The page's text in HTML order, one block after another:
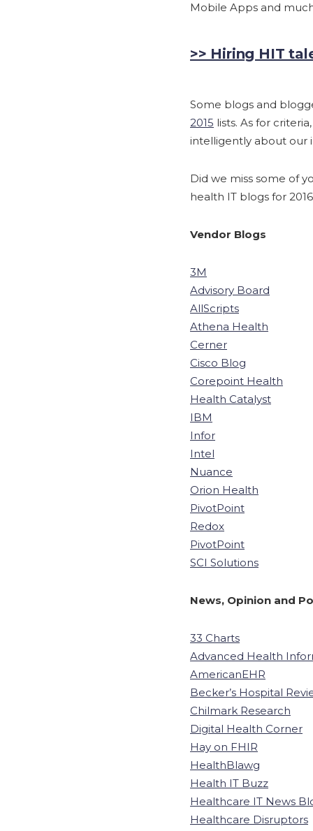
Mobile Apps and
>> Hiring HIT
Some blogs and
2015 lists. As for
intelligently about our
Did we miss some of
health IT blogs for
Vendor Blogs
3M
Advisory Board
AllScripts
Athena Health
Cerner
Cisco Blog
Corepoint Health
Health Catalyst
IBM
Infor
Intel
Nuance
Orion Health
PivotPoint
Redox
PivotPoint
SCI Solutions
News, Opinion and
33 Charts
Advanced Health
AmericanEHR
Becker’s Hospital
Chilmark Research
Digital Health Corner
Hay on FHIR
HealthBlawg
Health IT Buzz
Healthcare IT News
Healthcare Disruptors